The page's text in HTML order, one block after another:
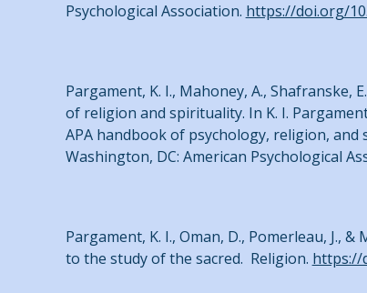
Psychological Association. https://doi.org/
Pargament, K. I., Mahoney, A., Shafranske,
of religion and spirituality. In K. I.
APA handbook of psychology, religion,
Washington, DC: American Psychological
Pargament, K. I., Oman, D., Pomerleau, J.,
to the study of the sacred. Religion. https://